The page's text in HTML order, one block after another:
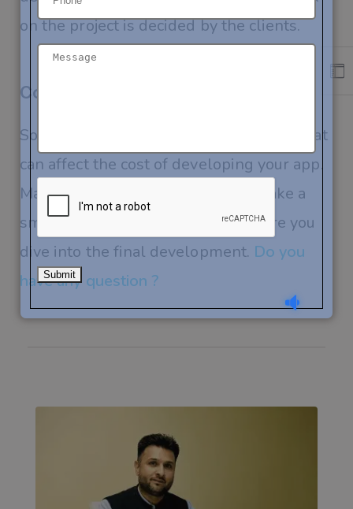
on the project is decided by the clients.
Conclusion
So, you know all the important factors that
can affect the cost of developing your app.
Make sure to evaluate them and make a
smart and calculated decision before you
dive into the final development. Do you
have any question ?